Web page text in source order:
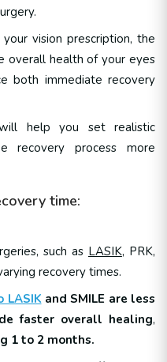
vision prescription, the
overall health of your eyes
both immediate recovery
help you set realistic
recovery process more
time:
such as LASIK, PRK,
recovery times.
LASIKand SMILE are less
faster overall healing,
1 to 2 months.